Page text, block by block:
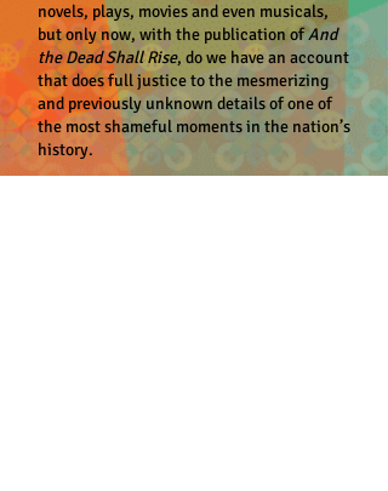
novels, plays, movies and even musicals,
but only now, with the publication ofAnd
the Dead Shall Rise, do we have an account
that does full justice to the mesmerizing
and previously unknown details of one of
the most shameful moments in the nation’s
history.